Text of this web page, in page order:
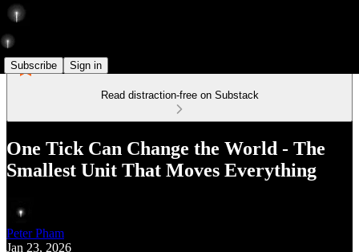
Subscribe Sign in
Read distraction-free on Substack
One Tick Can Change the World - The
Smallest Unit That Moves Everything
Peter Pham
Jan 23, 2026